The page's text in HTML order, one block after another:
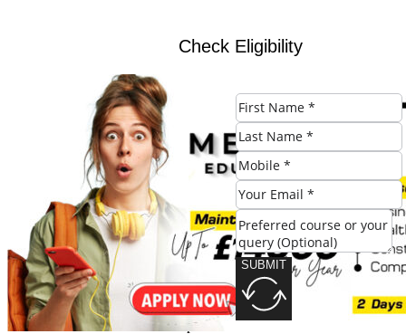
SUBMIT
Check Eligibility
SUBMIT
Share this post: